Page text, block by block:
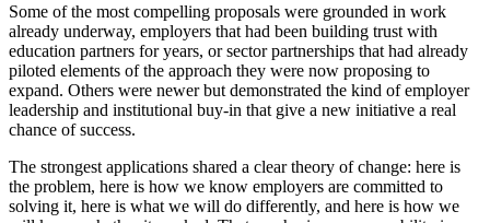
Some of the most compelling proposals were grounded in work
already underway, employers that had been building trust with
education partners for years, or sector partnerships that had already
piloted elements of the approach they were now proposing to
expand. Others were newer but demonstrated the kind of employer
leadership and institutional buy-in that give a new initiative a real
chance of success.
The strongest applications shared a clear theory of change: here is
the problem, here is how we know employers are committed to
solving it, here is what we will do differently, and here is how we